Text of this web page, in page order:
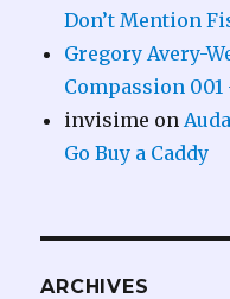
Don’t Mention
Gregory Avery-
Compassion 001
invisime on
Go Buy a Caddy
ARCHIVES